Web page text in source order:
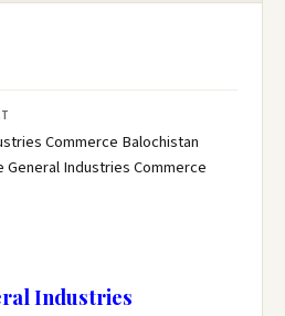
Commerce Balochistan
Industries Commerce
Industries